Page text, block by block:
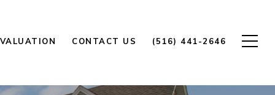
CONTACT US (516) 441-2646